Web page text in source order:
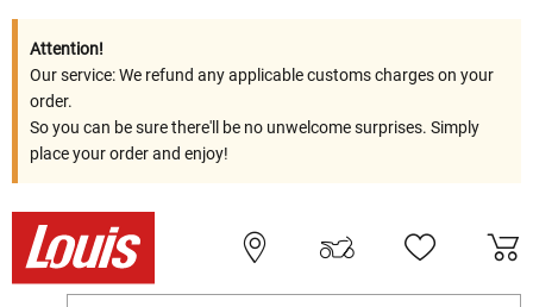
Attention!
Our service: We refund any applicable customs charges on your
order.
So you can be sure there'll be no unwelcome surprises. Simply
place your order and enjoy!